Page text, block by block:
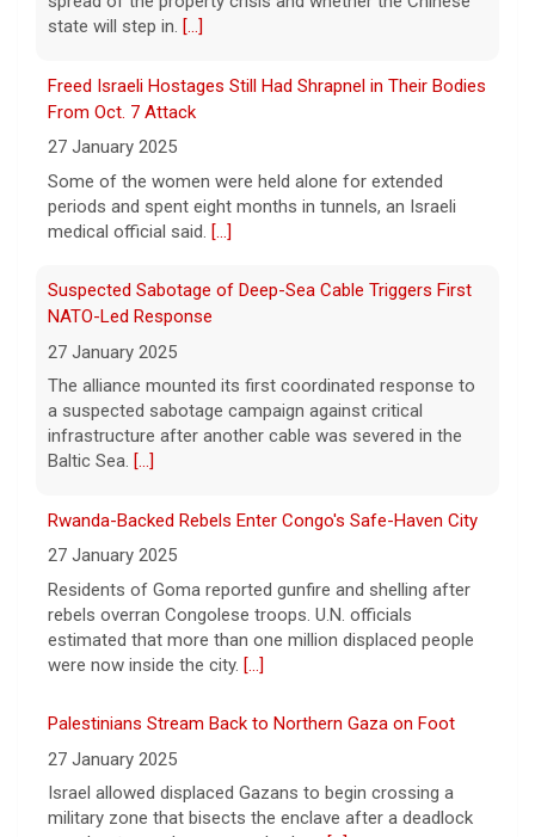
Watch Live: Lindsay Clancy's psychiatrists begin
7 August 2026
Psychiatrists who treated Lindsay Clancy​
before she killed her children in
Friday.[...]
7 August 2026
Want to protect your portfolio from rising
can help you invest smarter now.[...]
Some of the women were held alone for extended
periods and spent eight months in tunnels, an Israeli
Suspected Sabotage of Deep-Sea Cable Triggers First
NATO-Led Response
27 January 2025
The alliance mounted its first coordinated response to
a suspected sabotage campaign against critical
Baltic Sea. [...]
Rwanda-Backed Rebels Enter Congo's Safe-Haven City
27 January 2025
Residents of Goma reported gunfire and shelling after
rebels overran Congolese troops. U.N. officials
estimated that more than one million displaced people
Palestinians Stream Back to Northern Gaza on Foot
27 January 2025
Israel allowed displaced Gazans to begin crossing a
military zone that bisects the enclave after a deadlock
over hostage releases was broken.
Leading China Property Developer Reports Huge loss, in
Sign of Widening Real-Estate Woes
27 January 2025
Troubles at Vanke raise questions about the continued